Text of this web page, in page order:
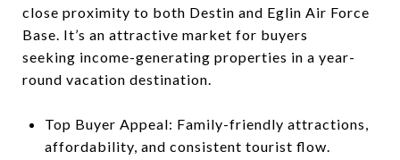
close proximity to both Destin and Eglin Air Force
Base. It’s an attractive market for buyers
seeking income-generating properties in a year-
round vacation destination.
Top Buyer Appeal: Family-friendly attractions,
affordability, and consistent tourist flow.